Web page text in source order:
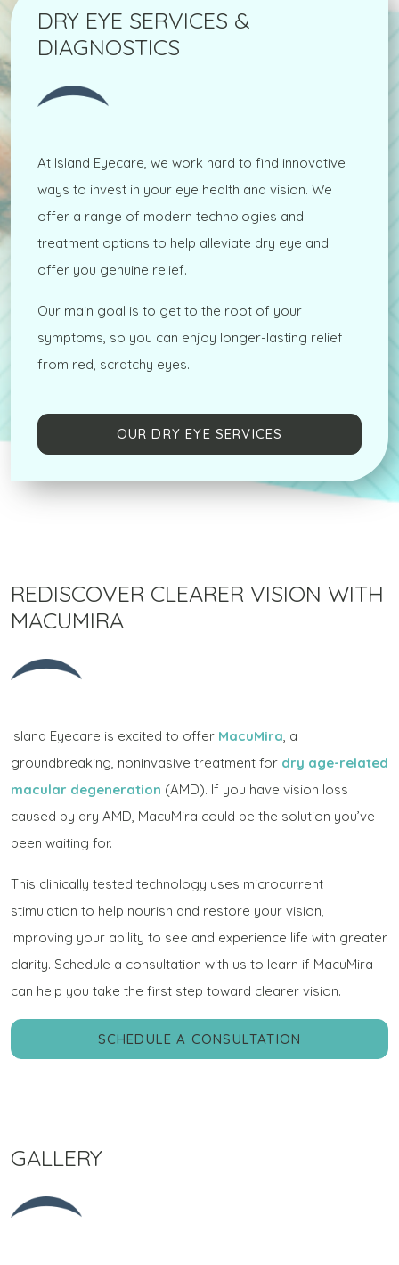
DRY EYE SERVICES &
DIAGNOSTICS
At Island Eyecare, we work hard to find innovative
ways to invest in your eye health and vision. We
offer a range of modern technologies and
treatment options to help alleviate dry eye and
offer you genuine relief.
Our main goal is to get to the root of your
symptoms, so you can enjoy longer-lasting relief
from red, scratchy eyes.
OUR DRY EYE SERVICES
REDISCOVER CLEARER VISION WITH
MACUMIRA
Island Eyecare is excited to offer MacuMira, a
groundbreaking, noninvasive treatment for dry age-related
macular degeneration (AMD). If you have vision loss
caused by dry AMD, MacuMira could be the solution you’ve
been waiting for.
This clinically tested technology uses microcurrent
stimulation to help nourish and restore your vision,
improving your ability to see and experience life with greater
clarity. Schedule a consultation with us to learn if MacuMira
can help you take the first step toward clearer vision.
SCHEDULE A CONSULTATION
GALLERY